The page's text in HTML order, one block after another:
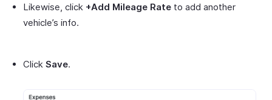
Likewise, click +Add Mileage Rate to add another
vehicle’s info.
Click Save.